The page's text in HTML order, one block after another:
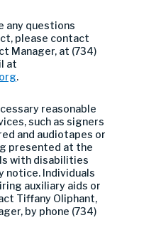
any questions
please contact
Manager, at (734)
at
.
reasonable
such as signers
and audiotapes or
presented at the
with disabilities
notice. Individuals
auxiliary aids or
Tiffany Oliphant,
by phone (734)